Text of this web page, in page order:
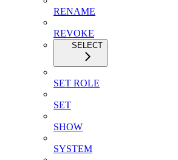
RENAME
REVOKE
SELECT
SET ROLE
SET
SHOW
SYSTEM